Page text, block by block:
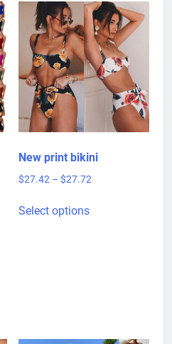
New print bikini
$27.42 – $27.72Price
Select optionsproduct